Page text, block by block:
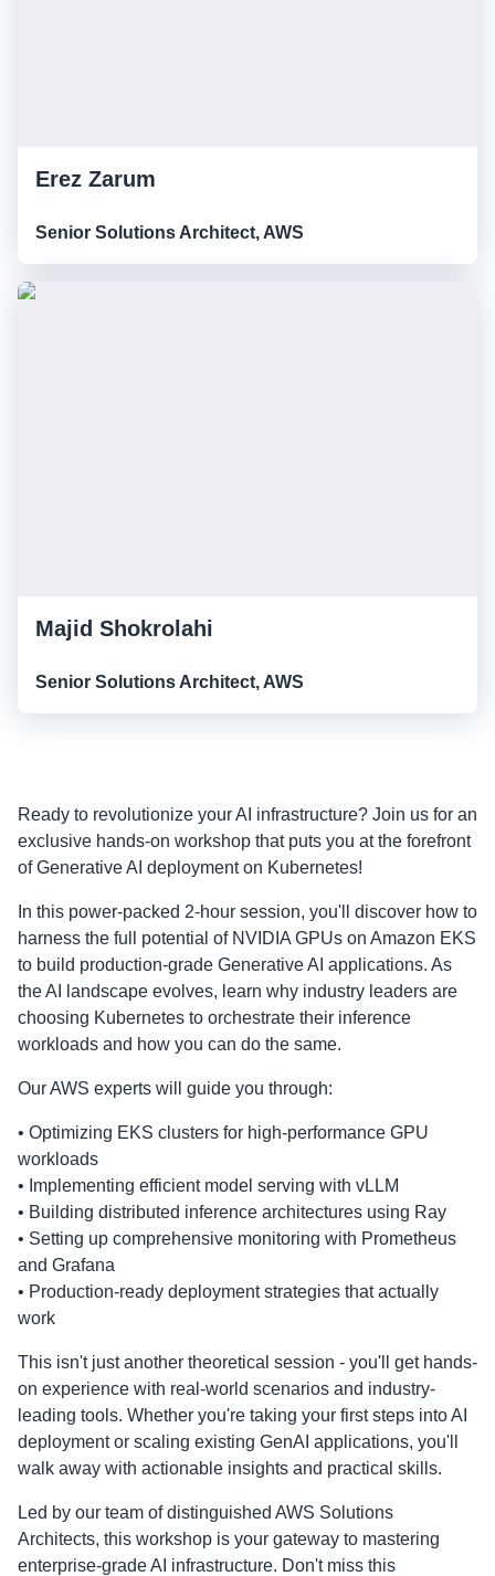
Erez Zarum
Senior Solutions Architect, AWS
Majid Shokrolahi
Senior Solutions Architect, AWS
Ready to revolutionize your AI infrastructure? Join us for an
exclusive hands-on workshop that puts you at the forefront
of Generative AI deployment on Kubernetes!
In this power-packed 2-hour session, you'll discover how to
harness the full potential of NVIDIA GPUs on Amazon EKS
to build production-grade Generative AI applications. As
the AI landscape evolves, learn why industry leaders are
choosing Kubernetes to orchestrate their inference
workloads and how you can do the same.
Our AWS experts will guide you through:
• Optimizing EKS clusters for high-performance GPU
workloads
• Implementing efficient model serving with vLLM
• Building distributed inference architectures using Ray
• Setting up comprehensive monitoring with Prometheus
and Grafana
• Production-ready deployment strategies that actually
work
This isn't just another theoretical session - you'll get hands-
on experience with real-world scenarios and industry-
leading tools. Whether you're taking your first steps into AI
deployment or scaling existing GenAI applications, you'll
walk away with actionable insights and practical skills.
Led by our team of distinguished AWS Solutions
Architects, this workshop is your gateway to mastering
enterprise-grade AI infrastructure. Don't miss this